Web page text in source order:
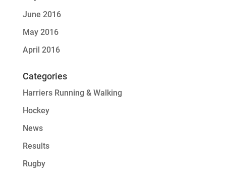
June 2016
May 2016
April 2016
Categories
Harriers Running & Walking
Hockey
News
Results
Rugby